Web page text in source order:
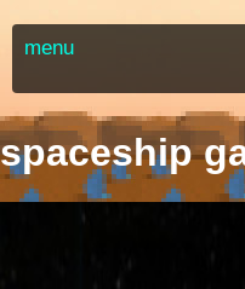
menu
spaceship